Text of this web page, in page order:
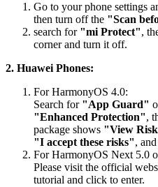
Go to your phone settings
then turn off the "Scan
search for "mi Protect",
corner and turn it off.
2. Huawei Phones:
For HarmonyOS 4.0:
Search for "App Guard"
"Enhanced Protection",
package shows "View
"I accept these risks",
For HarmonyOS Next 5.0
Please visit the official
tutorial and click to enter.